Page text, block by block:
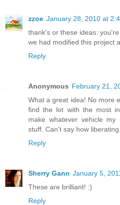
zzoe January 28, 2010 at
thank's or these ideas:
we had modified this project
Reply
Anonymous February 21,
What a great idea! No more
find the lot with the most
make whatever vehicle
stuff. Can't say how
Reply
Sherry Gann January 5,
These are brilliant! :)
Reply